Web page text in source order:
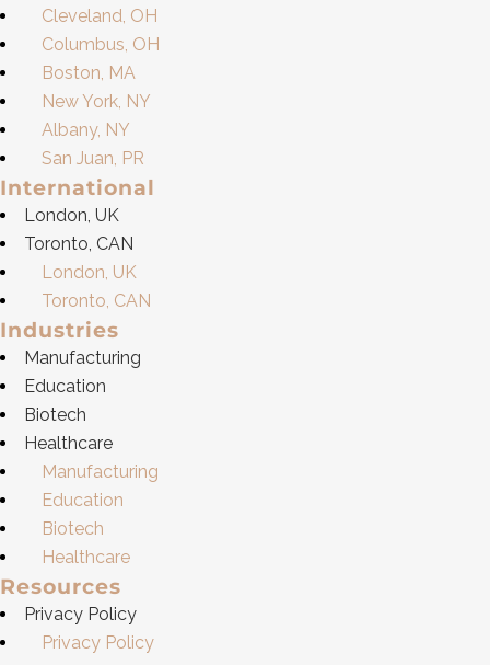
Cleveland, OH
Columbus, OH
Boston, MA
New York, NY
Albany, NY
San Juan, PR
International
London, UK
Toronto, CAN
London, UK
Toronto, CAN
Industries
Manufacturing
Education
Biotech
Healthcare
Manufacturing
Education
Biotech
Healthcare
Resources
Privacy Policy
Privacy Policy